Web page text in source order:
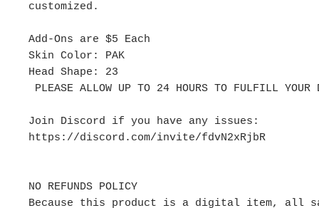
customized.
Add-Ons are $5 Each
Skin Color: PAK
Head Shape: 23
PLEASE ALLOW UP TO 24 HOURS TO FULFILL YOUR
Join Discord if you have any issues:
https://discord.com/invite/fdvN2xRjbR
NO REFUNDS POLICY
Because this product is a digital item, all